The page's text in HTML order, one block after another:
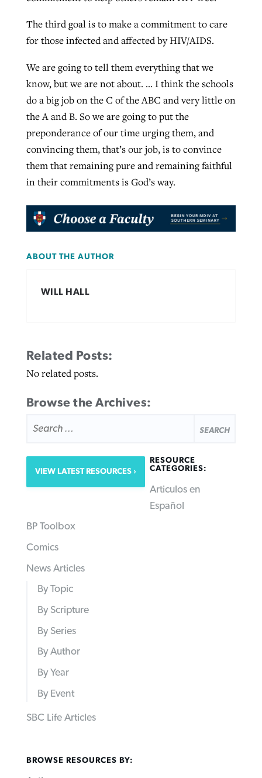
The third goal is to make a commitment to care
for those infected and affected by HIV/AIDS.
We are going to tell them everything that we
know, but we are not about. … I think the schools
do a big job on the C of the ABC and very little on
the A and B. So we are going to put the
preponderance of our time urging them, and
convincing them, that’s our job, is to convince
them that remaining pure and remaining faithful
in their commitments is God’s way.
ABOUT THE AUTHOR
WILL HALL
Related Posts:
No related posts.
Browse the Archives:
FOR:
VIEW LATEST RESOURCES
RESOURCE
CATEGORIES:
Articulos en
Español
BP Toolbox
Comics
News Articles
By Topic
By Scripture
By Series
By Author
By Year
By Event
SBC Life Articles
BROWSE RESOURCES BY: